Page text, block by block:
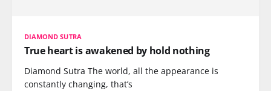
DIAMOND SUTRA
True heart is awakened by hold nothing
Diamond Sutra The world, all the appearance is
constantly changing, that’s